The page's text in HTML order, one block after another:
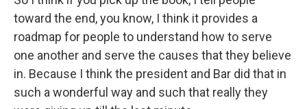
toward the end, you know, I think it provides a
roadmap for people to understand how to serve
one another and serve the causes that they believe
in. Because I think the president and Bar did that in
such a wonderful way and such that really they